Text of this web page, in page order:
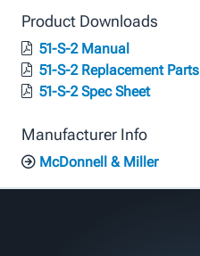
Product Downloads
51-S-2 Manual
51-S-2 Replacement Parts
51-S-2 Spec Sheet
Manufacturer Info
McDonnell & Miller